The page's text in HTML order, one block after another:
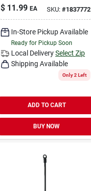
$ 11.99 EA SKU:#1837772
In-Store Pickup Available
Ready for Pickup Soon
Local DeliverySelect Zip
Shipping Available
Only 2 Left
ADD TO CART
BUY NOW